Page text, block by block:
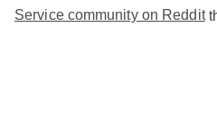
Service community on Reddit